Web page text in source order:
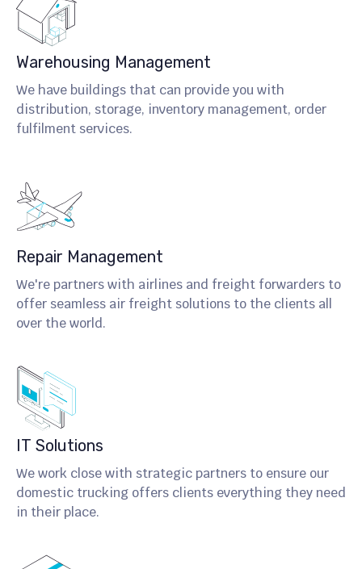
Warehousing Management
We have buildings that can provide you with
distribution, storage, inventory management, order
fulfilment services.
Repair Management
We're partners with airlines and freight forwarders to
offer seamless air freight solutions to the clients all
over the world.
IT Solutions
We work close with strategic partners to ensure our
domestic trucking offers clients everything they need
in their place.